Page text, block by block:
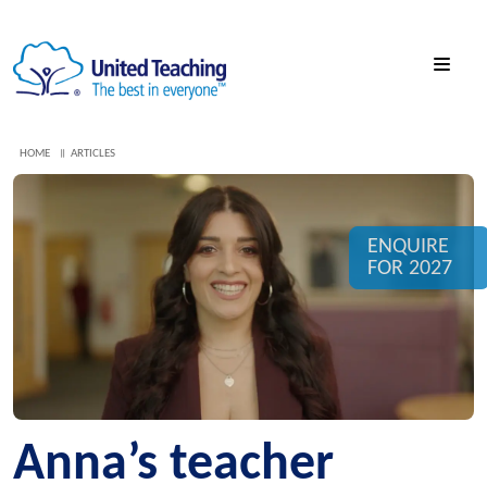
HOME ARTICLES
Anna’s teacher
ENQUIRE
FOR 2027